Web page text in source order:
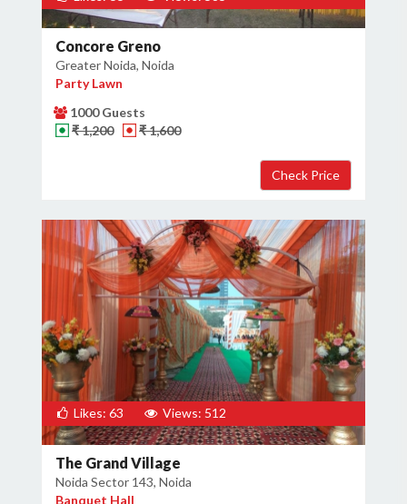
Concore Greno
Greater Noida, Noida
Party Lawn
1000 Guests
₹ 1,200
₹ 1,600
Likes: 63 Views: 512
The Grand Village
Noida Sector 143, Noida
Banquet Hall